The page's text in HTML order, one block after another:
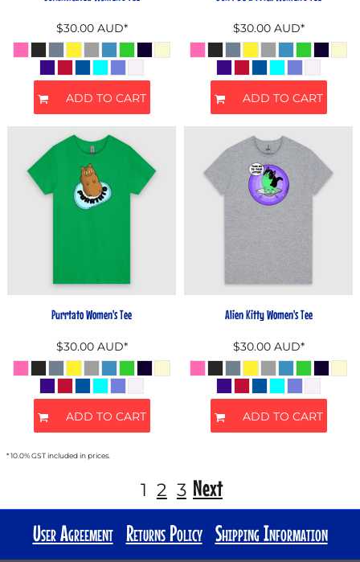
$30.00 AUD*
ADD TO CART
$30.00 AUD*
ADD TO CART
Purrtato Women's Tee
$30.00 AUD*
ADD TO CART
Alien Kitty Women's Tee
$30.00 AUD*
ADD TO CART
* 10.0% GST included in prices.
1 2 3 Next
User Agreement Returns Policy Shipping Information